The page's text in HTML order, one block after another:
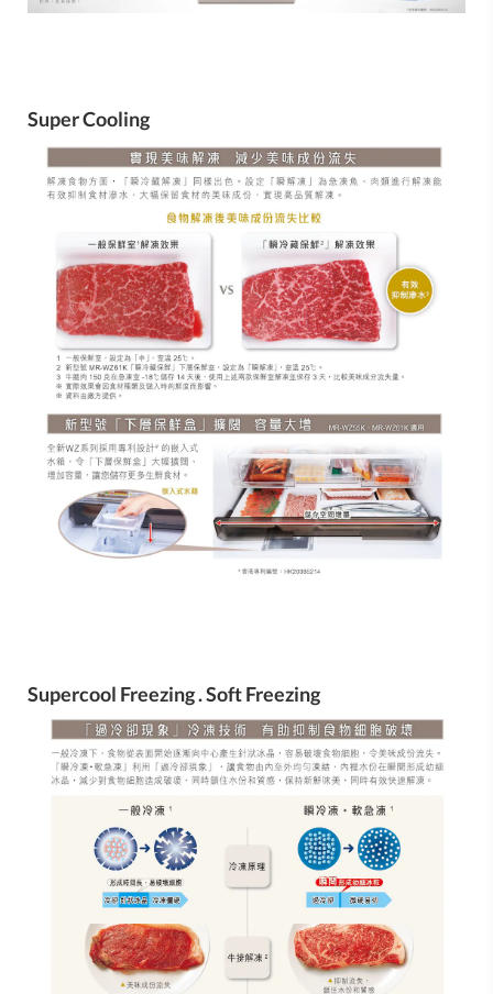
Super Cooling
Supercool Freezing . Soft Freezing